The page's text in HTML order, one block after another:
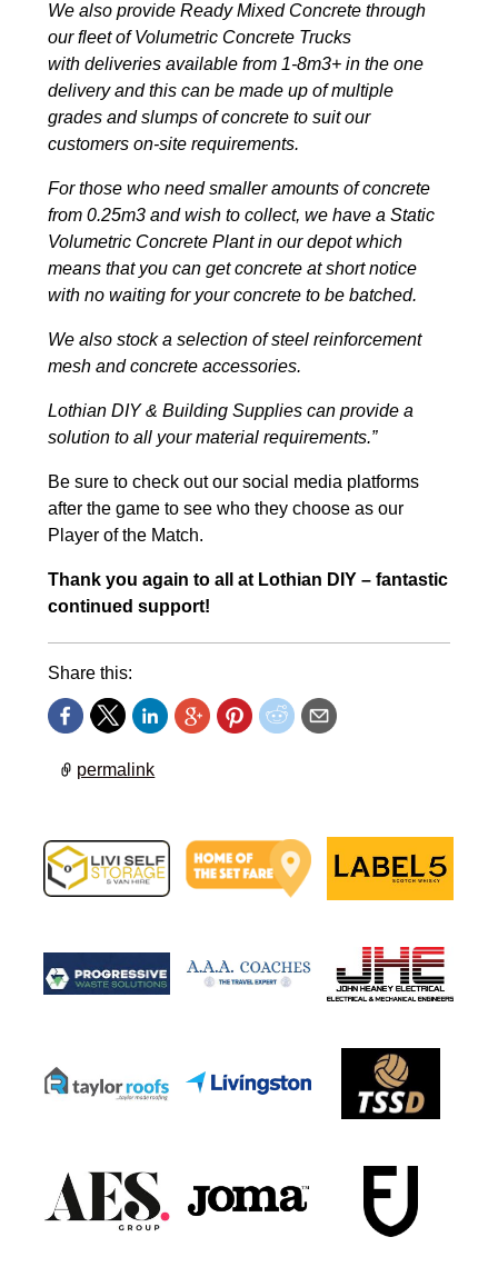
We also provide Ready Mixed Concrete through
our fleet of Volumetric Concrete Trucks
with deliveries available from 1-8m3+ in the one
delivery and this can be made up of multiple
grades and slumps of concrete to suit our
customers on-site requirements.
For those who need smaller amounts of concrete
from 0.25m3 and wish to collect, we have a Static
Volumetric Concrete Plant in our depot which
means that you can get concrete at short notice
with no waiting for your concrete to be batched.
We also stock a selection of steel reinforcement
mesh and concrete accessories.
Lothian DIY & Building Supplies can provide a
solution to all your material requirements.”
Be sure to check out our social media platforms
after the game to see who they choose as our
Player of the Match.
Thank you again to all at Lothian DIY – fantastic
continued support!
Share this:
permalink